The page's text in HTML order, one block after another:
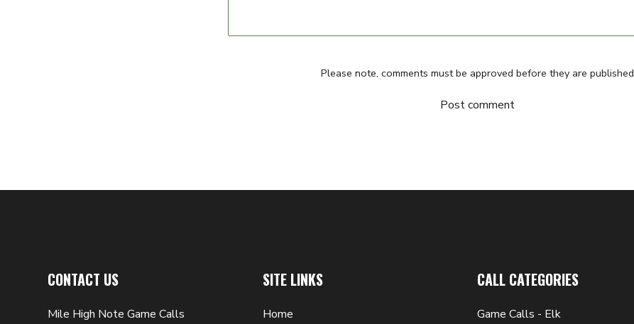
Please note, comments must be approved before they are published
Post comment
CONTACT US
Mile High Note Game Calls
SITE LINKS
Home
CALL CATEGORIES
Game Calls - Elk